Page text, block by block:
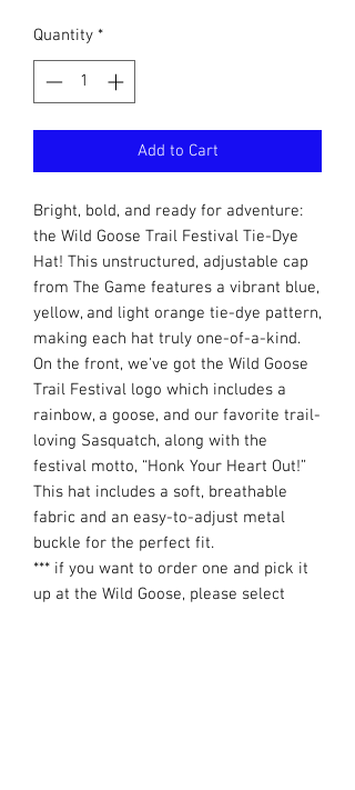
Quantity *
Add to Cart
Bright, bold, and ready for adventure:
the Wild Goose Trail Festival Tie-Dye
Hat! This unstructured, adjustable cap
from The Game features a vibrant blue,
yellow, and light orange tie-dye pattern,
making each hat truly one-of-a-kind.
On the front, we've got the Wild Goose
Trail Festival logo which includes a
rainbow, a goose, and our favorite trail-
loving Sasquatch, along with the
festival motto, “Honk Your Heart Out!”
This hat includes a soft, breathable
fabric and an easy-to-adjust metal
buckle for the perfect fit.
*** if you want to order one and pick it
up at the Wild Goose, please select